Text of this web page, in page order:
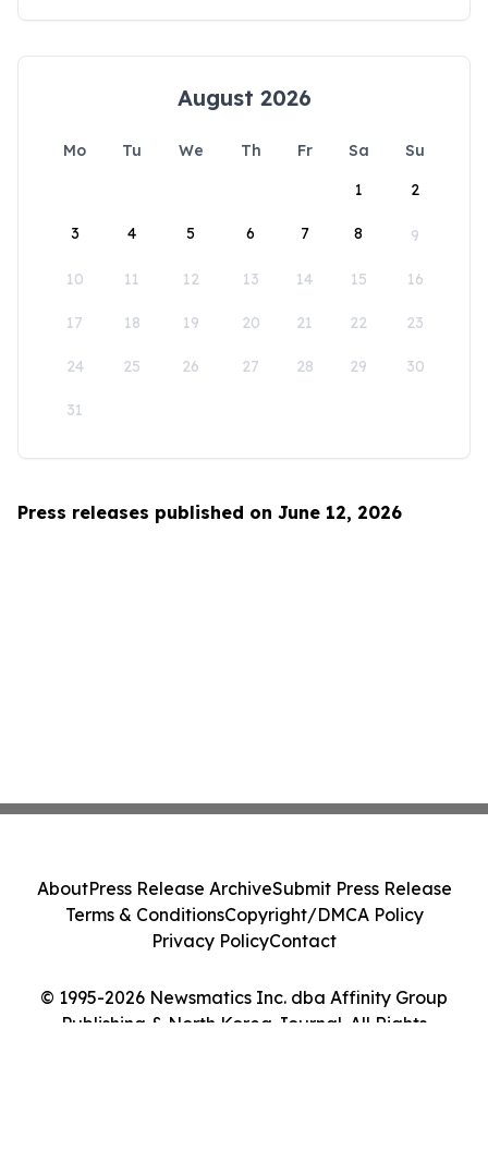
August 2026
Mo Tu We Th Fr Sa
Su
1
2
3 4 5 6 7 8 9
10 11 12 13 14 15 16
17 18 19 20 21 22 23
24 25 26 27 28 29 30
31
Press releases published on June 12, 2026
© 1995-2026 Newsmatics Inc. dba Affinity Group
Publishing & North Korea Journal. All Rights
AboutPress Release ArchiveSubmit Press Release
Terms & ConditionsCopyright/DMCA Policy
Privacy PolicyContact